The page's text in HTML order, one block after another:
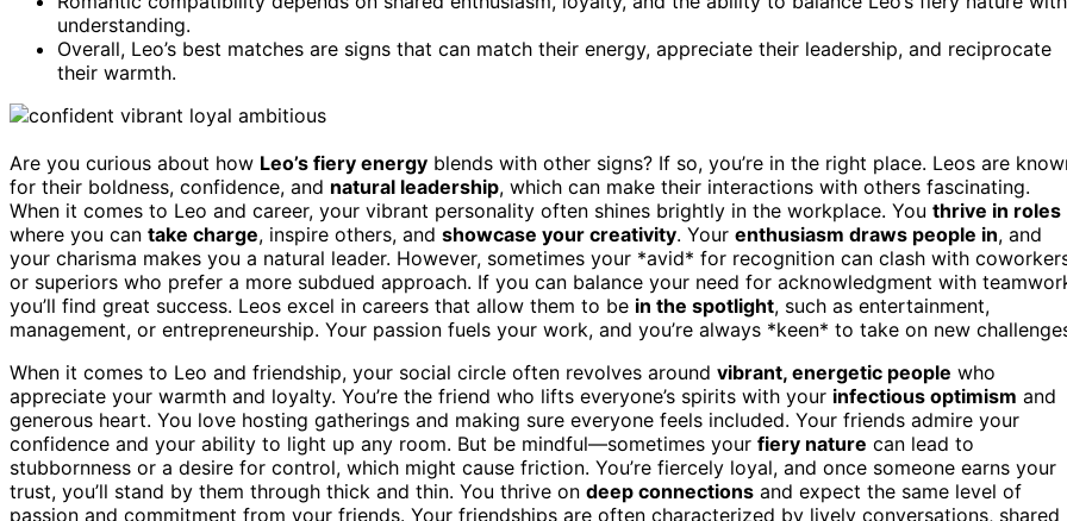
understanding.
Overall, Leo’s best matches are signs that can match their energy, appreciate their leadership, and reciprocate
their warmth.
Are you curious about how Leo’s fiery energy blends with other signs? If so, you’re in the right place. Leos are
for their boldness, confidence, and natural leadership, which can make their interactions with others fascinating.
When it comes to Leo and career, your vibrant personality often shines brightly in the workplace. You thrive in roles
where you can take charge, inspire others, and showcase your creativity. Your enthusiasm draws people in, and
your charisma makes you a natural leader. However, sometimes your *avid* for recognition can clash with
or superiors who prefer a more subdued approach. If you can balance your need for acknowledgment with
you’ll find great success. Leos excel in careers that allow them to be in the spotlight, such as entertainment,
management, or entrepreneurship. Your passion fuels your work, and you’re always *keen* to take on new
When it comes to Leo and friendship, your social circle often revolves around vibrant, energetic people who
appreciate your warmth and loyalty. You’re the friend who lifts everyone’s spirits with your infectious optimism and
generous heart. You love hosting gatherings and making sure everyone feels included. Your friends admire your
confidence and your ability to light up any room. But be mindful—sometimes your fiery nature can lead to
stubbornness or a desire for control, which might cause friction. You’re fiercely loyal, and once someone earns your
trust, you’ll stand by them through thick and thin. You thrive on deep connections and expect the same level of
passion and commitment from your friends. Your friendships are often characterized by lively conversations, shared